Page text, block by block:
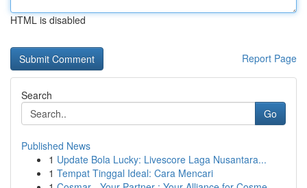
HTML is disabled
Report Page
Search
Go
Published News
1 Update Bola Lucky: Livescore Laga Nusantara...
1 Tempat Tinggal Ideal: Cara Mencari